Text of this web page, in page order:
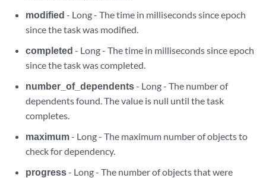
modified - Long - The time in milliseconds since epoch
since the task was modified.
completed - Long - The time in milliseconds since epoch
since the task was completed.
number_of_dependents- Long - The number of
dependents found. The value is null until the task
completes.
maximum- Long - The maximum number of objects to
check for dependency.
progress- Long - The number of objects that were